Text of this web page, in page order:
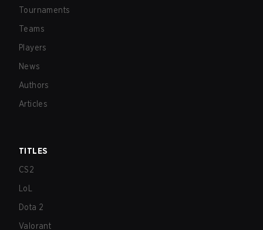
Tournaments
Teams
Players
News
Authors
Articles
TITLES
CS2
LoL
Dota 2
Valorant